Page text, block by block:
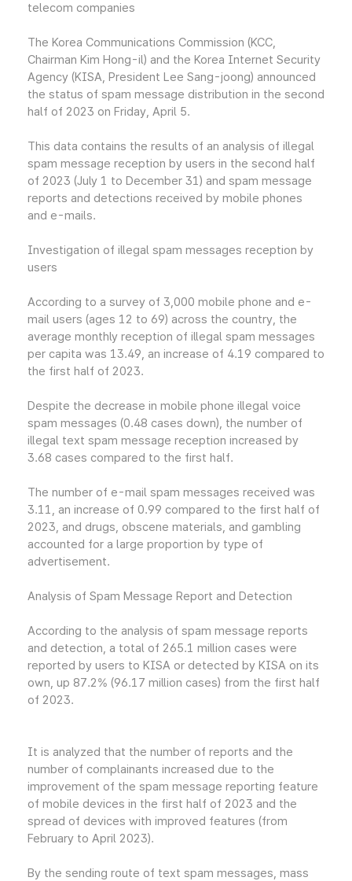
telecom companies
The Korea Communications Commission (KCC,
Chairman Kim Hong-il) and the Korea Internet Security
Agency (KISA, President Lee Sang-joong) announced
the status of spam message distribution in the second
half of 2023 on Friday, April 5.
This data contains the results of an analysis of illegal
spam message reception by users in the second half
of 2023 (July 1 to December 31) and spam message
reports and detections received by mobile phones
and e-mails.
Investigation of illegal spam messages reception by
users
According to a survey of 3,000 mobile phone and e-
mail users (ages 12 to 69) across the country, the
average monthly reception of illegal spam messages
per capita was 13.49, an increase of 4.19 compared to
the first half of 2023.
Despite the decrease in mobile phone illegal voice
spam messages (0.48 cases down), the number of
illegal text spam message reception increased by
3.68 cases compared to the first half.
The number of e-mail spam messages received was
3.11, an increase of 0.99 compared to the first half of
2023, and drugs, obscene materials, and gambling
accounted for a large proportion by type of
advertisement.
Analysis of Spam Message Report and Detection
According to the analysis of spam message reports
and detection, a total of 265.1 million cases were
reported by users to KISA or detected by KISA on its
own, up 87.2% (96.17 million cases) from the first half
of 2023.
It is analyzed that the number of reports and the
number of complainants increased due to the
improvement of the spam message reporting feature
of mobile devices in the first half of 2023 and the
spread of devices with improved features (from
February to April 2023).
By the sending route of text spam messages, mass